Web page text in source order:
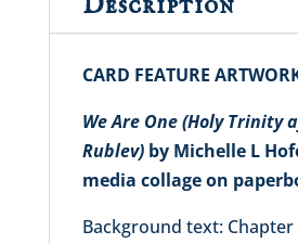
CARD FEATURE
We Are One (Holy Trinity
Rublev)by Michelle L
media collage on
Background text: Chapter